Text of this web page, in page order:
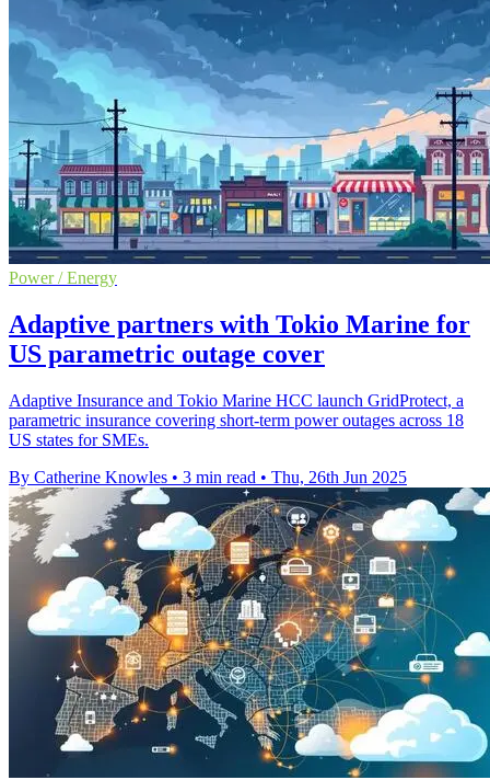
Power / Energy
Adaptive partners with Tokio Marine for
US parametric outage cover
Adaptive Insurance and Tokio Marine HCC launch GridProtect, a
parametric insurance covering short-term power outages across 18
US states for SMEs.
By Catherine Knowles • 3 min read • Thu, 26th Jun 2025